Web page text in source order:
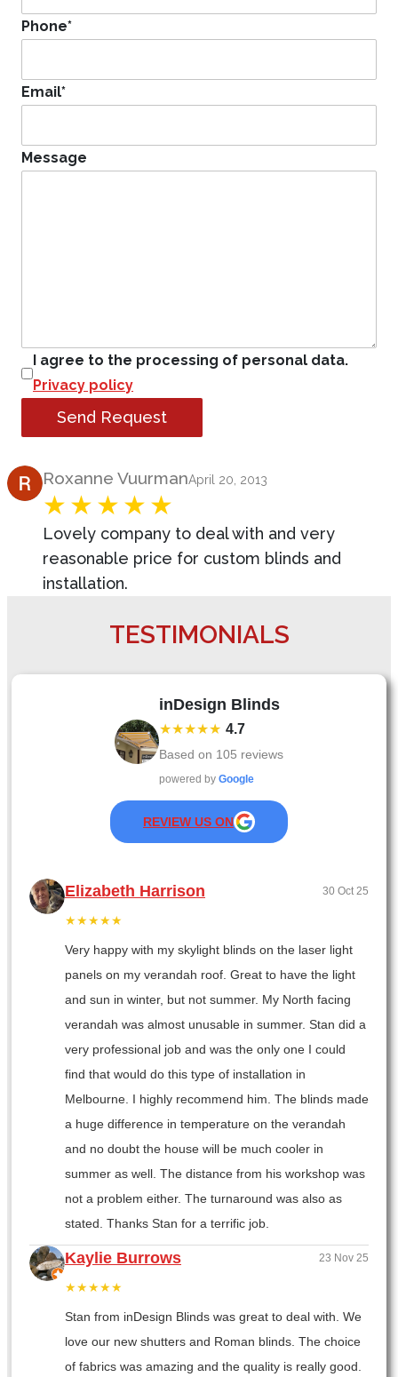
Phone*
Email*
Message
I agree to the processing of personal data.
Privacy policy
Send Request
Product Review
Roxanne VuurmanApril 20, 2013
Lovely company to deal with and very
reasonable price for custom blinds and
installation.
TESTIMONIALS
inDesign Blinds
★★★★★ 4.7
Based on 105 reviews
powered by Google
REVIEW US ON
Elizabeth Harrison 30 Oct 25
★★★★★
Very happy with my skylight blinds on the laser light
panels on my verandah roof. Great to have the light
and sun in winter, but not summer. My North facing
verandah was almost unusable in summer. Stan did a
very professional job and was the only one I could
find that would do this type of installation in
Melbourne. I highly recommend him. The blinds made
a huge difference in temperature on the verandah
and no doubt the house will be much cooler in
summer as well. The distance from his workshop was
not a problem either. The turnaround was also as
stated. Thanks Stan for a terrific job.
Kaylie Burrows 23 Nov 25
★★★★★
Stan from inDesign Blinds was great to deal with. We
love our new shutters and Roman blinds. The choice
of fabrics was amazing and the quality is really good.